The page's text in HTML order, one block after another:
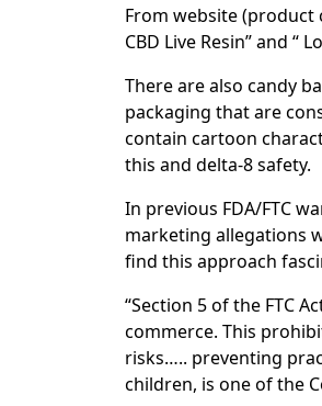
From website (product
CBD Live Resin” and “
There are also candy
packaging that are
contain cartoon
this and delta-8 safety.
In previous FDA/FTC
marketing allegations
find this approach
“Section 5 of the FTC
commerce. This
risks….. preventing
children, is one of the